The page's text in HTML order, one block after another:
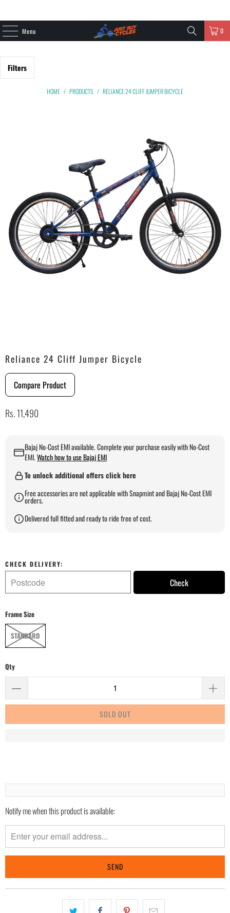
Menu 0
Filters
HOME / PRODUCTS / RELIANCE 24 CLIFF JUMPER BICYCLE
Reliance 24 Cliff Jumper Bicycle
Compare Product
Rs. 11,490
Bajaj No-Cost EMI available. Complete your purchase easily with No-Cost
EMI.Watch how to use Bajaj EMI
To unlock additional offers click here
Free accessories are not applicable with Snapmint and Bajaj No-Cost EMI
orders.
Delivered full fitted and ready to ride free of cost.
CHECK DELIVERY:
Check
Frame Size
STANDARD
Qty
SOLD OUT
Please
notify
me
when
}}
Notify me when this product is available: